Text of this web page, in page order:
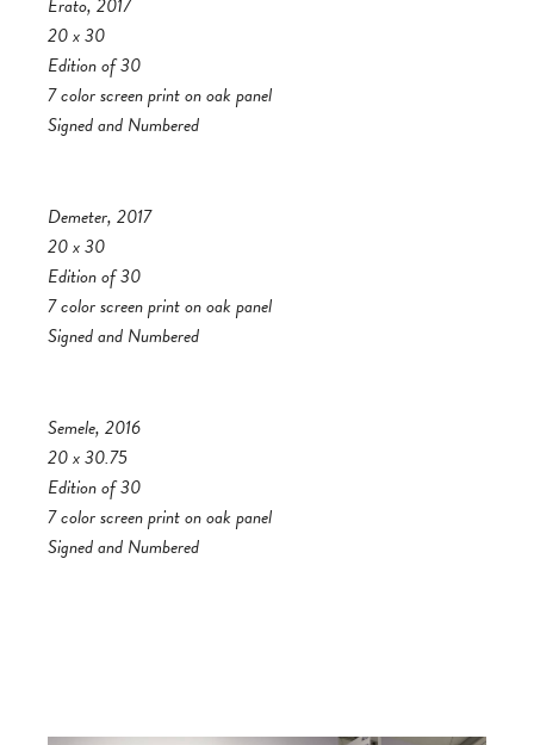
Erato, 2017
20 x 30
Edition of 30
7 color screen print on oak panel
Signed and Numbered
Demeter, 2017
20 x 30
Edition of 30
7 color screen print on oak panel
Signed and Numbered
Semele, 2016
20 x 30.75
Edition of 30
7 color screen print on oak panel
Signed and Numbered